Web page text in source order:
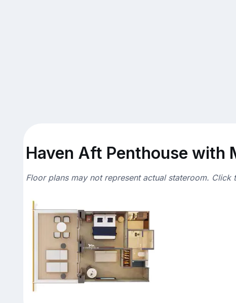
Haven Aft Penthouse with
Floor plans may not represent actual stateroom. Click